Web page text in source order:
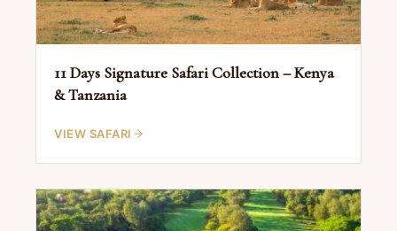
11 Days Signature Safari Collection – Kenya
& Tanzania
VIEW SAFARI